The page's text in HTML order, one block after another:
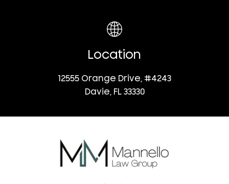
Location
12555 Orange Drive, #4243
Davie, FL 33330